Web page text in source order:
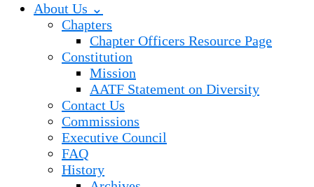
About Us ⌄
Chapters
Chapter Officers Resource Page
Constitution
Mission
AATF Statement on Diversity
Contact Us
Commissions
Executive Council
FAQ
History